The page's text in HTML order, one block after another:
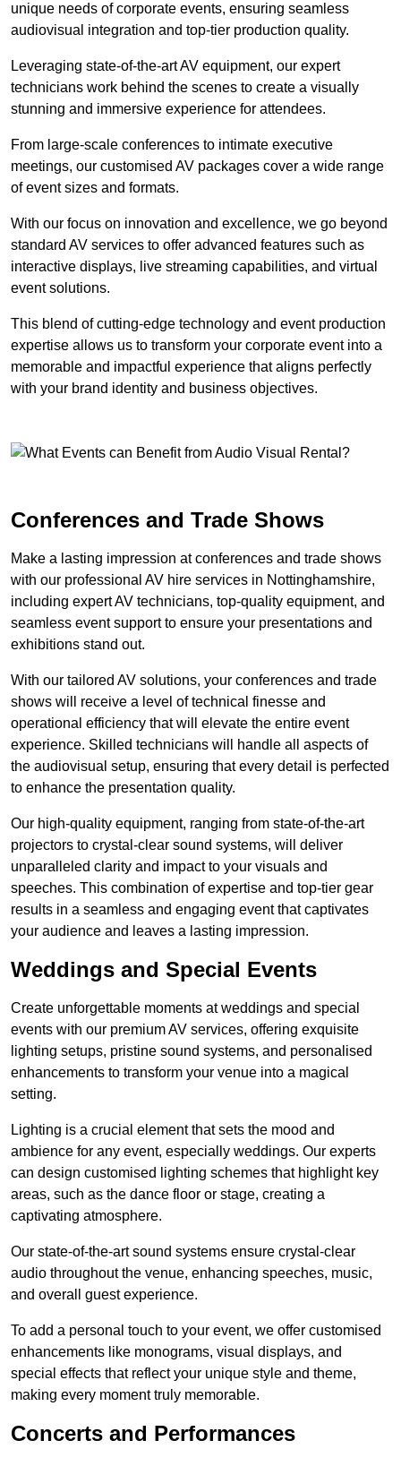
unique needs of corporate events, ensuring seamless
audiovisual integration and top-tier production quality.
Leveraging state-of-the-art AV equipment, our expert
technicians work behind the scenes to create a visually
stunning and immersive experience for attendees.
From large-scale conferences to intimate executive
meetings, our customised AV packages cover a wide range
of event sizes and formats.
With our focus on innovation and excellence, we go beyond
standard AV services to offer advanced features such as
interactive displays, live streaming capabilities, and virtual
event solutions.
This blend of cutting-edge technology and event production
expertise allows us to transform your corporate event into a
memorable and impactful experience that aligns perfectly
with your brand identity and business objectives.
Conferences and Trade Shows
Make a lasting impression at conferences and trade shows
with our professional AV hire services in Nottinghamshire,
including expert AV technicians, top-quality equipment, and
seamless event support to ensure your presentations and
exhibitions stand out.
With our tailored AV solutions, your conferences and trade
shows will receive a level of technical finesse and
operational efficiency that will elevate the entire event
experience. Skilled technicians will handle all aspects of
the audiovisual setup, ensuring that every detail is perfected
to enhance the presentation quality.
Our high-quality equipment, ranging from state-of-the-art
projectors to crystal-clear sound systems, will deliver
unparalleled clarity and impact to your visuals and
speeches. This combination of expertise and top-tier gear
results in a seamless and engaging event that captivates
your audience and leaves a lasting impression.
Weddings and Special Events
Create unforgettable moments at weddings and special
events with our premium AV services, offering exquisite
lighting setups, pristine sound systems, and personalised
enhancements to transform your venue into a magical
setting.
Lighting is a crucial element that sets the mood and
ambience for any event, especially weddings. Our experts
can design customised lighting schemes that highlight key
areas, such as the dance floor or stage, creating a
captivating atmosphere.
Our state-of-the-art sound systems ensure crystal-clear
audio throughout the venue, enhancing speeches, music,
and overall guest experience.
To add a personal touch to your event, we offer customised
enhancements like monograms, visual displays, and
special effects that reflect your unique style and theme,
making every moment truly memorable.
Concerts and Performances